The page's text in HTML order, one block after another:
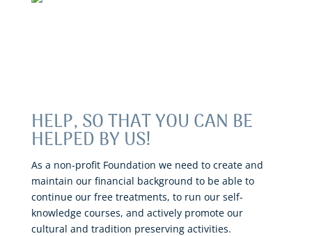
HELP, SO THAT YOU CAN BE
HELPED BY US!
As a non-profit Foundation we need to create and
maintain our financial background to be able to
continue our free treatments, to run our self-
knowledge courses, and actively promote our
cultural and tradition preserving activities.